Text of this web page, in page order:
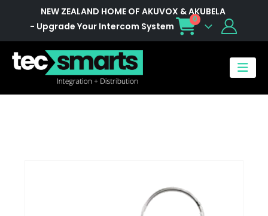
NEW ZEALAND HOME OF AKUVOX & AKUBELA
- Upgrade Your Intercom System
0